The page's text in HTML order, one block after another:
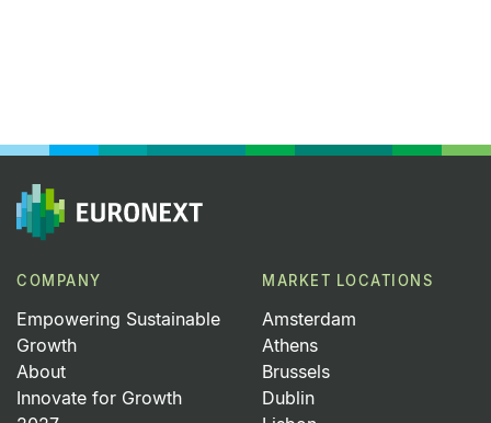
COMPANY
Empowering Sustainable
Growth
About
Innovate for Growth
MARKET LOCATIONS
Amsterdam
Athens
Brussels
Dublin